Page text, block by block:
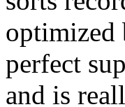
optimized
perfect
and is